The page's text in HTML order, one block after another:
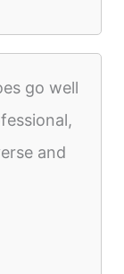
go well
and